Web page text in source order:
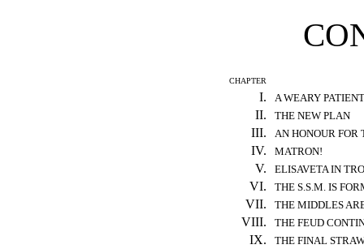
CHAPTER
I. A WEARY PATIENT
II. THE NEW PLAN
III. AN HONOUR FOR
IV. MATRON!
V. ELISAVETA IN
VI. THE S.S.M. IS
VII. THE MIDDLES
VIII. THE FEUD
IX. THE FINAL